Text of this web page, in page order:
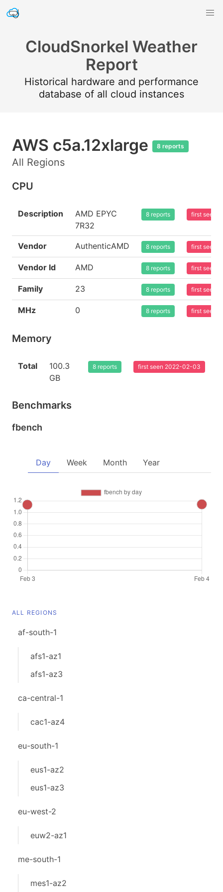
CloudSnorkel Weather
Report
Historical hardware and performance
database of all cloud instances
AWS c5a.12xlarge 8 reports
All Regions
CPU
Description
AMD EPYC
7R32
8 reports first seen
Vendor AuthenticAMD 8 reports first seen
Vendor Id AMD 8 reports first seen
Family 23 8 reports first seen
MHz 0 8 reports first seen
Memory
Total
100.3
GB
8 reports first seen 2022-02-03
Benchmarks
fbench
Day Week Month Year
ALL REGIONS
af-south-1
afs1-az1
afs1-az3
ca-central-1
cac1-az4
eu-south-1
eus1-az2
eus1-az3
eu-west-2
euw2-az1
me-south-1
mes1-az2